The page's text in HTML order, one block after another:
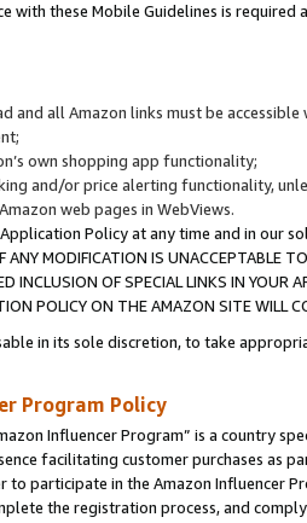
with these Mobile Guidelines is
and all Amazon links must be
own shopping app functionality;
and/or price alerting functionality,
web pages in WebViews.
Policy at any time and in our
MODIFICATION IS UNACCEPTABLE
INCLUSION OF SPECIAL LINKS IN
POLICY ON THE AMAZON SITE WILL
in its sole discretion, to take
Program Policy
Influencer Program” is a country
facilitating customer purchases as
to participate in the Amazon Influencer
the registration process, and